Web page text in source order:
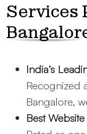
Services
India’s
Recognized
Bangalore,
Best